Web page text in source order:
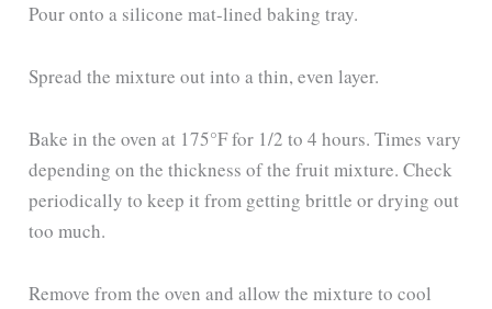
Pour onto a silicone mat-lined baking tray.
Spread the mixture out into a thin, even layer.
Bake in the oven at 175°F for 1/2 to 4 hours. Times vary
depending on the thickness of the fruit mixture. Check
periodically to keep it from getting brittle or drying out
too much.
Remove from the oven and allow the mixture to cool